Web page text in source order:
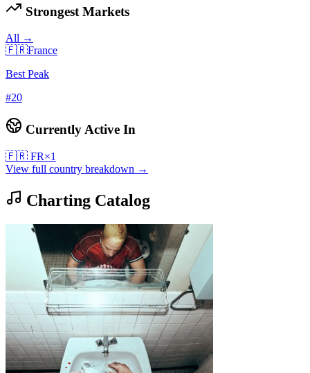
Strongest Markets
All →
🇫🇷France
Best Peak
#20
Currently Active In
🇫🇷 FR×1
View full country breakdown →
Charting Catalog